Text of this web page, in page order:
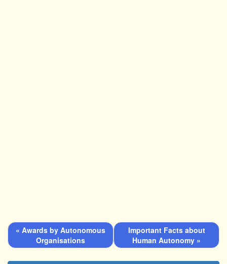
« Awards by Autonomous
Organisations
Important Facts about
Human Autonomy »